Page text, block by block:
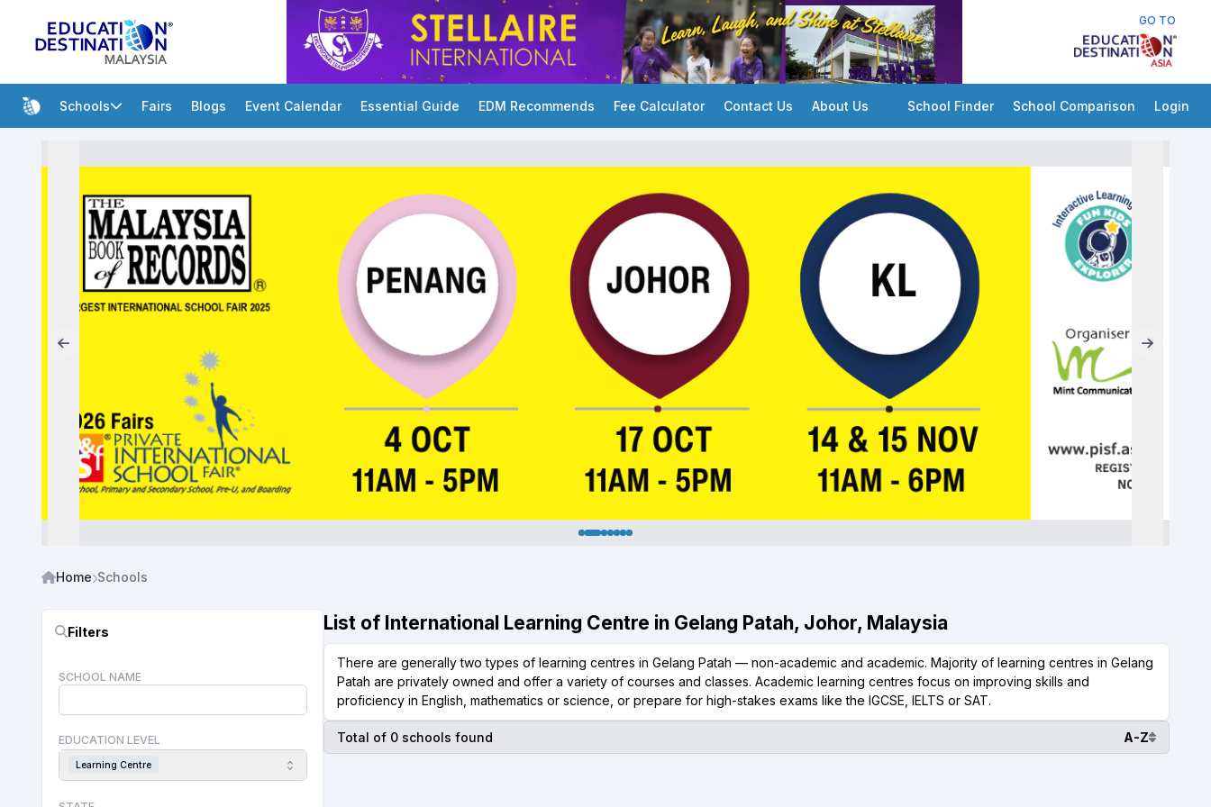
GO TO
Schools Fairs Blogs Event Calendar Essential Guide EDM Recommends Fee Calculator Contact Us About Us School Finder School Comparison Login
Home Schools
Filters
SCHOOL NAME
EDUCATION LEVEL
Learning Centre
List of International Learning Centre in Gelang Patah, Johor, Malaysia
There are generally two types of learning centres in Gelang Patah — non-academic and academic. Majority of learning centres in Gelang
Patah are privately owned and offer a variety of courses and classes. Academic learning centres focus on improving skills and
proficiency in English, mathematics or science, or prepare for high-stakes exams like the IGCSE, IELTS or SAT.
Total of 0 schools found A-Z